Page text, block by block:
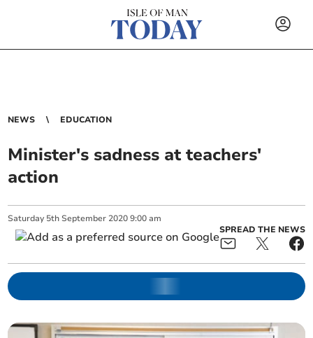
NEWS EDUCATION
Minister's sadness at teachers'
action
Saturday 5th September 2020 9:00 am
SPREAD THE NEWS